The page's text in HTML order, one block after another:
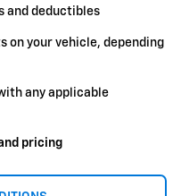
and deductibles
on your vehicle, depending
any applicable
pricing